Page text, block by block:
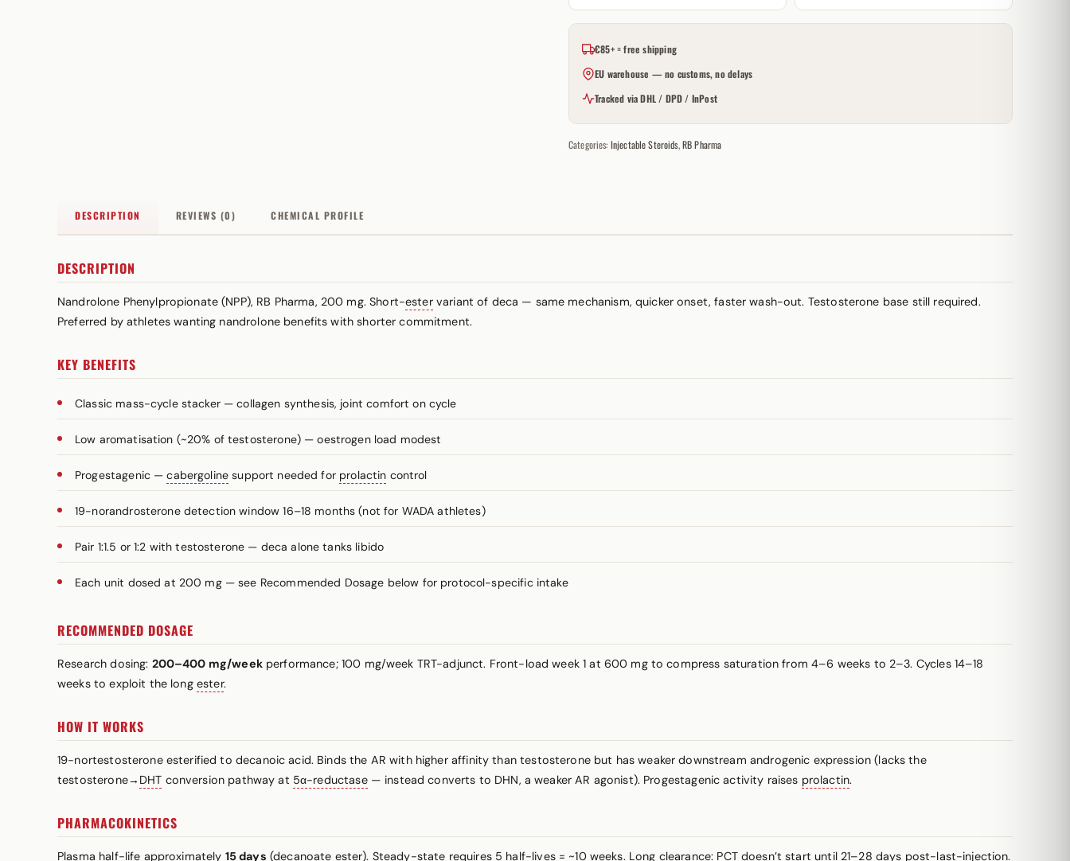
€85+ = free shipping
EU warehouse — no customs, no delays
Tracked via DHL / DPD / InPost
Categories: Injectable Steroids,RB Pharma
DESCRIPTION REVIEWS (0) CHEMICAL PROFILE
DESCRIPTION
Nandrolone Phenylpropionate (NPP), RB Pharma, 200 mg. Short-estervariant of deca — same mechanism, quicker onset, faster wash-out. Testosterone base still required.
Preferred by athletes wanting nandrolone benefits with shorter commitment.
KEY BENEFITS
Classic mass-cycle stacker — collagen synthesis, joint comfort on cycle
Low aromatisation (~20% of testosterone) — oestrogen load modest
Progestagenic —cabergoline support needed for prolactin control
19-norandrosterone detection window 16–18 months (not for WADA athletes)
Pair 1:1.5 or 1:2 with testosterone — deca alone tanks libido
Each unit dosed at 200 mg — see Recommended Dosage below for protocol-specific intake
RECOMMENDED DOSAGE
Research dosing: 200–400 mg/weekperformance; 100 mg/week TRT-adjunct. Front-load week 1 at 600 mg to compress saturation from 4–6 weeks to 2–3. Cycles 14–18
weeks to exploit the long ester.
HOW IT WORKS
19-nortestosterone esterified to decanoic acid. Binds the AR with higher affinity than testosterone but has weaker downstream androgenic expression (lacks the
testosterone→ DHT conversion pathway at 5α-reductase— instead converts to DHN, a weaker AR agonist). Progestagenic activity raises prolactin.
PHARMACOKINETICS
Plasma half-life approximately 15 days (decanoate ester). Steady-state requires 5 half-lives = ~10 weeks. Long clearance: PCTdoesn’t start until 21–28 days post-last-injection.